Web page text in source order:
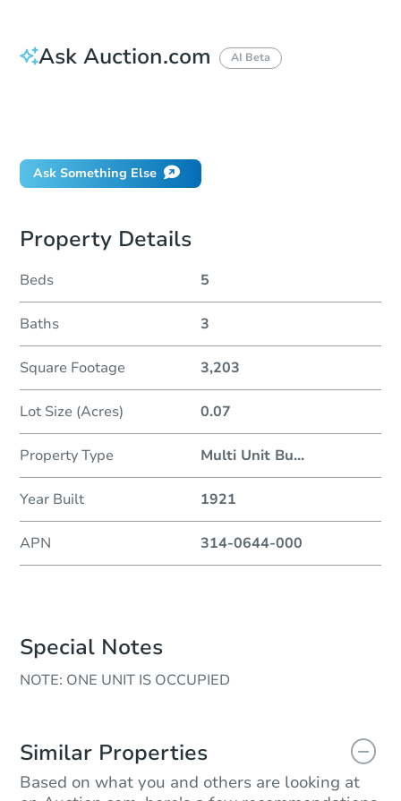
Ask Auction.com AI Beta
Ask Something Else
Property Details
Beds 5
Baths 3
Square Footage 3,203
Lot Size (Acres) 0.07
Property Type Multi Unit Bu...
Year Built 1921
APN 314-0644-000
Special Notes
NOTE: ONE UNIT IS OCCUPIED
Similar Properties
Based on what you and others are looking at